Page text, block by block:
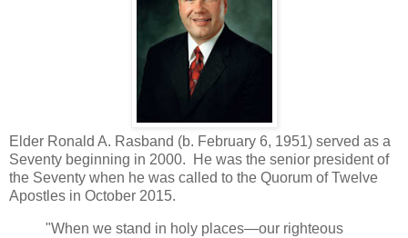
Elder Ronald A. Rasband (b. February 6, 1951) served as a
Seventy beginning in 2000. He was the senior president of
the Seventy when he was called to the Quorum of Twelve
Apostles in October 2015.
"When we stand in holy places—our righteous